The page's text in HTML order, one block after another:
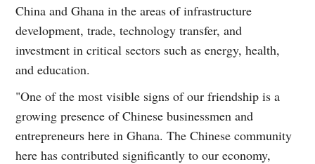
China and Ghana in the areas of infrastructure
development, trade, technology transfer, and
investment in critical sectors such as energy, health,
and education.
"One of the most visible signs of our friendship is a
growing presence of Chinese businessmen and
entrepreneurs here in Ghana. The Chinese community
here has contributed significantly to our economy,